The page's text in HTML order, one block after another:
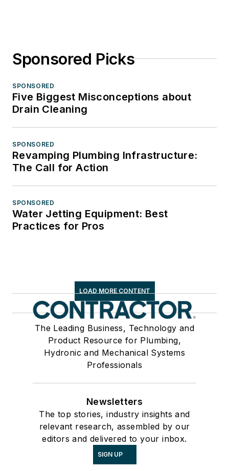
Sponsored Picks
SPONSORED
Five Biggest Misconceptions about
Drain Cleaning
SPONSORED
Revamping Plumbing Infrastructure:
The Call for Action
SPONSORED
Water Jetting Equipment: Best
Practices for Pros
LOAD MORE CONTENT
The Leading Business, Technology and
Product Resource for Plumbing,
Hydronic and Mechanical Systems
Professionals
Newsletters
The top stories, industry insights and
relevant research, assembled by our
editors and delivered to your inbox.
SIGN UP